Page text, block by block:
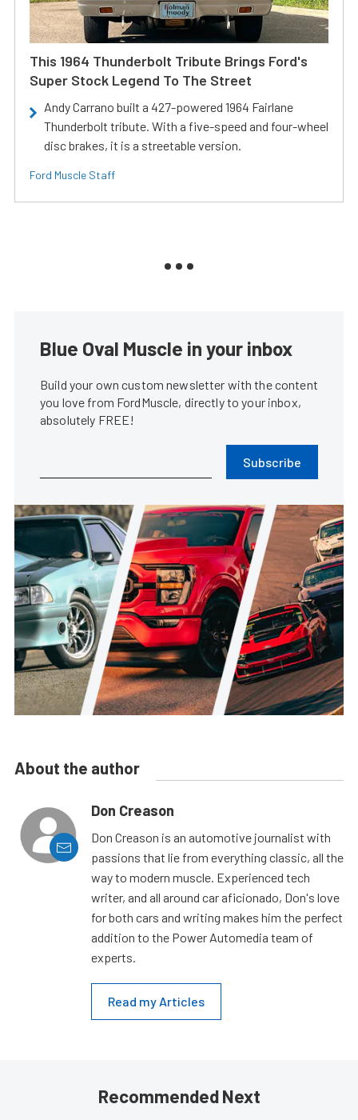
This 1964 Thunderbolt Tribute Brings Ford's
Super Stock Legend To The Street
Andy Carrano built a 427-powered 1964 Fairlane
Thunderbolt tribute. With a five-speed and four-wheel
disc brakes, it is a streetable version.
Ford Muscle Staff
Blue Oval Muscle in your inbox
Build your own custom newsletter with the content
you love from FordMuscle, directly to your inbox,
absolutely FREE!
Subscribe
About the author
Don Creason
Don Creason is an automotive journalist with
passions that lie from everything classic, all the
way to modern muscle. Experienced tech
writer, and all around car aficionado, Don's love
for both cars and writing makes him the perfect
addition to the Power Automedia team of
experts.
Read my Articles
Recommended Next